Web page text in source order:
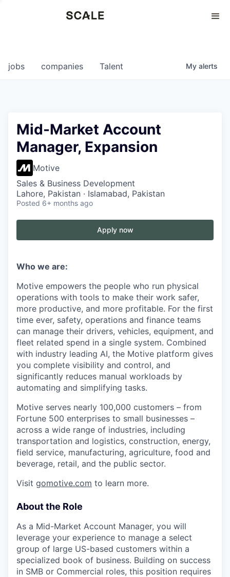
0
jobs companies Talent My alerts
Mid-Market Account
Manager, Expansion
Motive
Sales & Business Development
Lahore, Pakistan · Islamabad, Pakistan
Posted 6+ months ago
Apply now
Who we are:
Motive empowers the people who run physical
operations with tools to make their work safer,
more productive, and more profitable. For the first
time ever, safety, operations and finance teams
can manage their drivers, vehicles, equipment, and
fleet related spend in a single system. Combined
with industry leading AI, the Motive platform gives
you complete visibility and control, and
significantly reduces manual workloads by
automating and simplifying tasks.
Motive serves nearly 100,000 customers – from
Fortune 500 enterprises to small businesses –
across a wide range of industries, including
transportation and logistics, construction, energy,
field service, manufacturing, agriculture, food and
beverage, retail, and the public sector.
Visit gomotive.com to learn more.
About the Role
As a Mid-Market Account Manager, you will
leverage your experience to manage a select
group of large US-based customers within a
specialized book of business. Building on success
in SMB or Commercial roles, this position requires